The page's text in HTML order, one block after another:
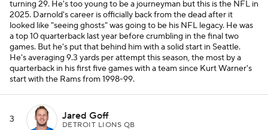
turning 29. He's too young to be a journeyman but this is the NFL in
2025. Darnold's career is officially back from the dead after it
looked like "seeing ghosts" was going to be his NFL legacy. He was
a top 10 quarterback last year before crumbling in the final two
games. But he's put that behind him with a solid start in Seattle.
He's averaging 9.3 yards per attempt this season, the most by a
quarterback in his first five games with a team since Kurt Warner's
start with the Rams from 1998-99.
3 Jared Goff
DETROIT LIONS QB